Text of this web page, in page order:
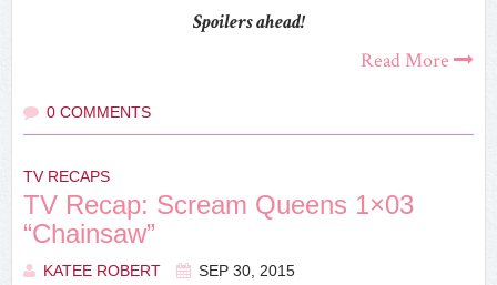
Spoilers ahead!
Read More
0 COMMENTS
TV RECAPS
TV Recap: Scream Queens 1×03
“Chainsaw”
KATEE ROBERT SEP 30, 2015